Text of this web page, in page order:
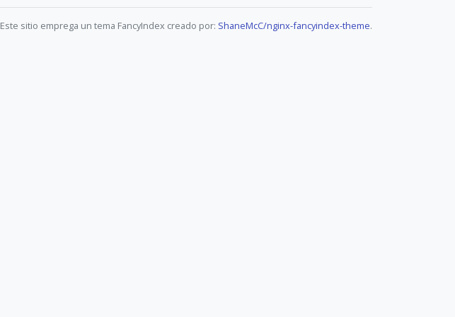
Este sitio emprega un tema FancyIndex creado por: ShaneMcC/nginx-fancyindex-theme.